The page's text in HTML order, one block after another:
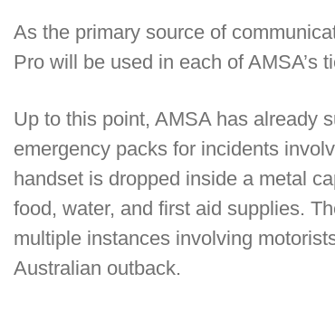
As the primary source of
Pro will be used in each of AMSA’s
Up to this point, AMSA has already
emergency packs for incidents
handset is dropped inside a metal
food, water, and first aid supplies.
multiple instances involving
Australian outback.